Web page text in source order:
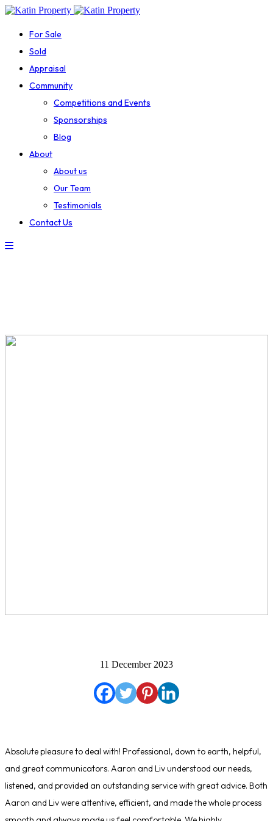
For Sale
Sold
Appraisal
Community
Competitions and Events
Sponsorships
Blog
About
About us
Our Team
Testimonials
Contact Us
11 December 2023
Absolute pleasure to deal with! Professional, down to earth, helpful,
and great communicators. Aaron and Liv understood our needs,
listened, and provided an outstanding service with great advice. Both
Aaron and Liv were attentive, efficient, and made the whole process